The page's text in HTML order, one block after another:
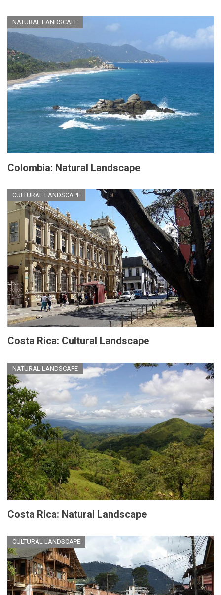
NATURAL LANDSCAPE
Colombia: Natural Landscape
CULTURAL LANDSCAPE
Costa Rica: Cultural Landscape
NATURAL LANDSCAPE
Costa Rica: Natural Landscape
CULTURAL LANDSCAPE